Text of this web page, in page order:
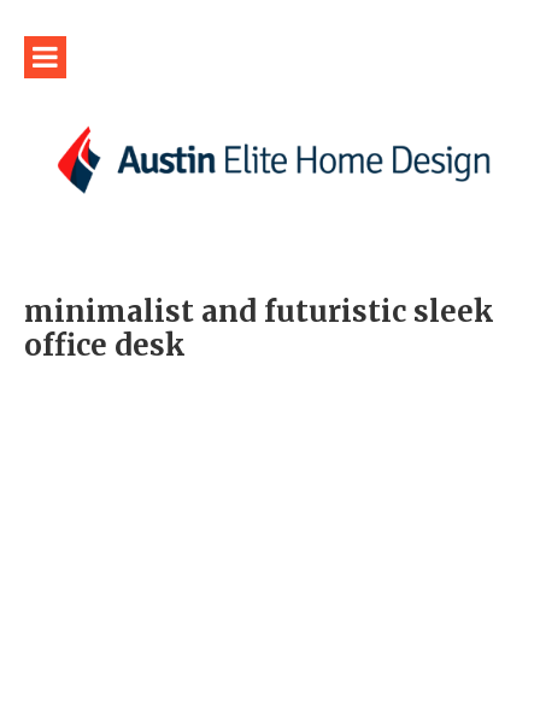
minimalist and futuristic sleek
office desk